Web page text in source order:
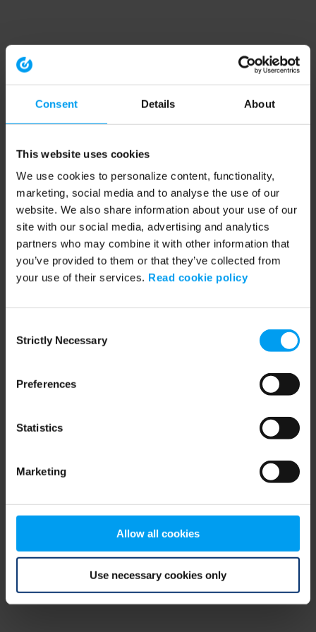
Consent Details About
This website uses cookies
We use cookies to personalize content, functionality,
marketing, social media and to analyse the use of our
website. We also share information about your use of our
site with our social media, advertising and analytics
partners who may combine it with other information that
you’ve provided to them or that they’ve collected from
your use of their services. Read cookie policy
Selection
Strictly Necessary
Preferences
Statistics
Marketing
Allow all cookies
Use necessary cookies only